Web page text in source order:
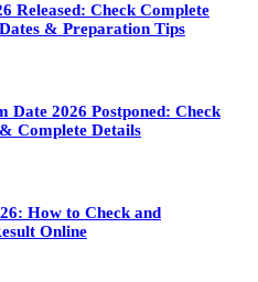
Released: Check Complete
& Preparation Tips
Date 2026 Postponed: Check
Complete Details
How to Check and
Online